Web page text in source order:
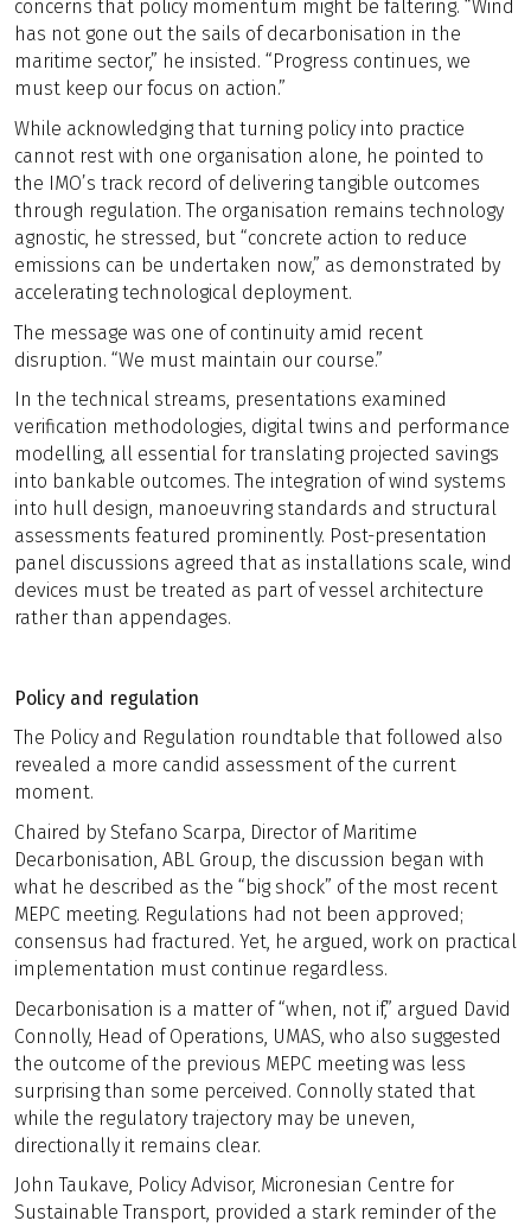
concerns that policy momentum might be faltering. “Wind
has not gone out the sails of decarbonisation in the
maritime sector,” he insisted. “Progress continues, we
must keep our focus on action.”
While acknowledging that turning policy into practice
cannot rest with one organisation alone, he pointed to
the IMO’s track record of delivering tangible outcomes
through regulation. The organisation remains technology
agnostic, he stressed, but “concrete action to reduce
emissions can be undertaken now,” as demonstrated by
accelerating technological deployment.
The message was one of continuity amid recent
disruption. “We must maintain our course.”
In the technical streams, presentations examined
verification methodologies, digital twins and performance
modelling, all essential for translating projected savings
into bankable outcomes. The integration of wind systems
into hull design, manoeuvring standards and structural
assessments featured prominently. Post-presentation
panel discussions agreed that as installations scale, wind
devices must be treated as part of vessel architecture
rather than appendages.
Policy and regulation
The Policy and Regulation roundtable that followed also
revealed a more candid assessment of the current
moment.
Chaired by Stefano Scarpa, Director of Maritime
Decarbonisation, ABL Group, the discussion began with
what he described as the “big shock” of the most recent
MEPC meeting. Regulations had not been approved;
consensus had fractured. Yet, he argued, work on practical
implementation must continue regardless.
Decarbonisation is a matter of “when, not if,” argued David
Connolly, Head of Operations, UMAS, who also suggested
the outcome of the previous MEPC meeting was less
surprising than some perceived. Connolly stated that
while the regulatory trajectory may be uneven,
directionally it remains clear.
John Taukave, Policy Advisor, Micronesian Centre for
Sustainable Transport, provided a stark reminder of the